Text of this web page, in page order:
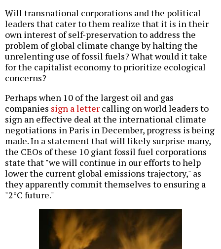
Will transnational corporations and the political
leaders that cater to them realize that it is in their
own interest of self-preservation to address the
problem of global climate change by halting the
unrelenting use of fossil fuels? What would it take
for the capitalist economy to prioritize ecological
concerns?
Perhaps when 10 of the largest oil and gas
companies sign a letter calling on world leaders to
sign an effective deal at the international climate
negotiations in Paris in December, progress is being
made. In a statement that will likely surprise many,
the CEOs of these 10 giant fossil fuel corporations
state that "we will continue in our efforts to help
lower the current global emissions trajectory," as
they apparently commit themselves to ensuring a
"2°C future."